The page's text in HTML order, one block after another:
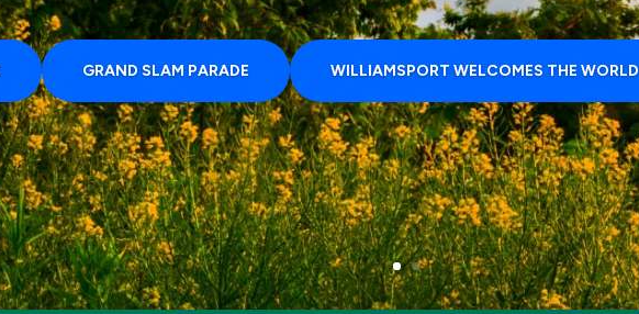
GRAND SLAM PARADE WILLIAMSPORT WELCOMES THE WORLD